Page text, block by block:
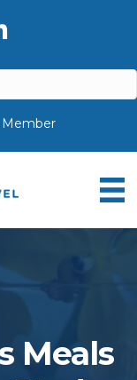
icon icon
Meals